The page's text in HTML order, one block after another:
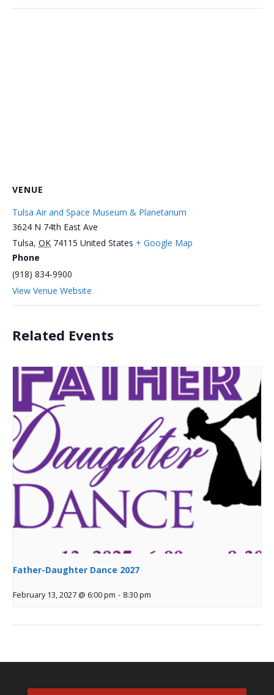
VENUE
Tulsa Air and Space Museum & Planetarium
3624 N 74th East Ave
Tulsa, OK 74115 United States + Google Map
Phone
(918) 834-9900
View Venue Website
Related Events
Father-Daughter Dance 2027
February 13, 2027 @ 6:00 pm - 8:30 pm